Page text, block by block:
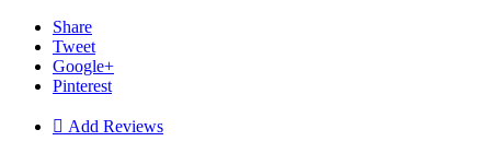
Share
Tweet
Google+
Pinterest
 Add Reviews